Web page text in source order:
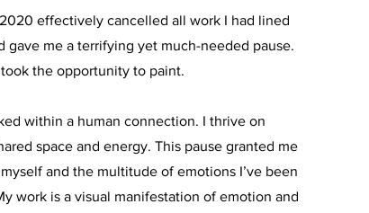
effectively cancelled all work I had lined
gave me a terrifying yet much-needed pause.
the opportunity to paint.
within a human connection. I thrive on
space and energy. This pause granted me
and the multitude of emotions I’ve been
work is a visual manifestation of emotion and